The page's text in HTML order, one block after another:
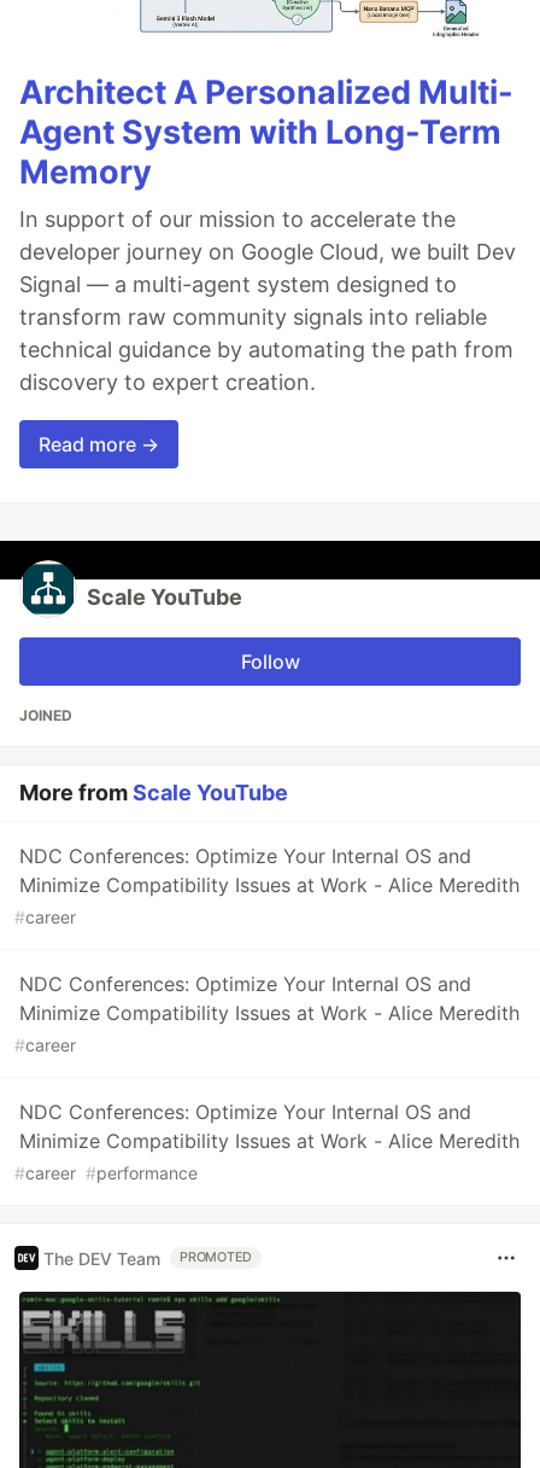
Architect A Personalized Multi-
Agent System with Long-Term
Memory
In support of our mission to accelerate the
developer journey on Google Cloud, we built Dev
Signal — a multi-agent system designed to
transform raw community signals into reliable
technical guidance by automating the path from
discovery to expert creation.
Read more →
Scale YouTube
Follow
JOINED
More fromScale YouTube
NDC Conferences: Optimize Your Internal OS and
Minimize Compatibility Issues at Work - Alice Meredith
#career
NDC Conferences: Optimize Your Internal OS and
Minimize Compatibility Issues at Work - Alice Meredith
#career
NDC Conferences: Optimize Your Internal OS and
Minimize Compatibility Issues at Work - Alice Meredith
#career #performance
The DEV Team PROMOTED